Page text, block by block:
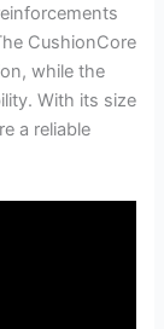
CushionCore
while the
With its size
a reliable